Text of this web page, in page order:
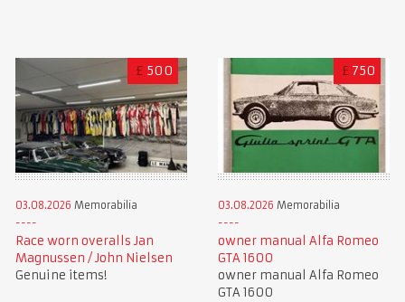
£ 500
03.08.2026 Memorabilia
Race worn overalls Jan
Magnussen / John Nielsen
Genuine items!
£ 750
03.08.2026 Memorabilia
owner manual Alfa Romeo
GTA 1600
owner manual Alfa Romeo
GTA 1600